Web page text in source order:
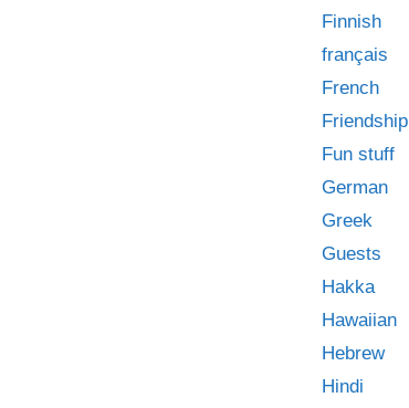
Finnish
français
French
Friendship
Fun stuff
German
Greek
Guests
Hakka
Hawaiian
Hebrew
Hindi